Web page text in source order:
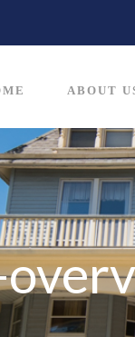
ABOUT